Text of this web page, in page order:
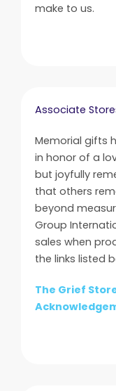
make to us.
Associate
Memorial gifts
in honor of a
but joyfully
that others
beyond
Group
sales when
the links listed
The Grief